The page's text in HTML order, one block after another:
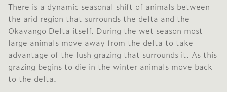
There is a dynamic seasonal shift of animals between
the arid region that surrounds the delta and the
Okavango Delta itself. During the wet season most
large animals move away from the delta to take
advantage of the lush grazing that surrounds it. As this
grazing begins to die in the winter animals move back
to the delta.